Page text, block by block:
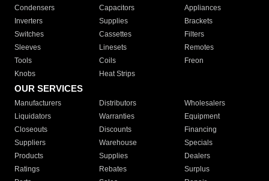
Condensers
Capacitors
Appliances
Inverters
Supplies
Brackets
Switches
Cassettes
Filters
Sleeves
Linesets
Remotes
Tools
Coils
Freon
Knobs
Heat Strips
OUR SERVICES
Manufacturers Distributors
Wholesalers
Liquidators
Warranties
Equipment
Closeouts
Discounts
Financing
Suppliers
Warehouse
Specials
Products
Supplies
Dealers
Ratings
Rebates
Surplus